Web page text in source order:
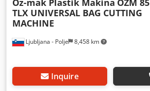
Ljubljana - Polje 8,458 km
Öz-mak Plastik Makina ÖZM 85
TLX UNIVERSAL BAG CUTTING
MACHINE
Inquire